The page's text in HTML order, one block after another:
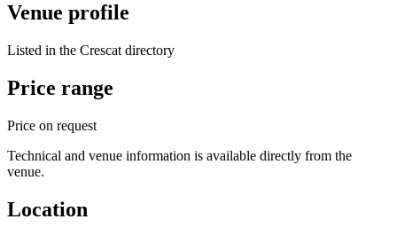
Venue profile
Listed in the Crescat directory
Price range
Price on request
Technical and venue information is available directly from the
venue.
Location